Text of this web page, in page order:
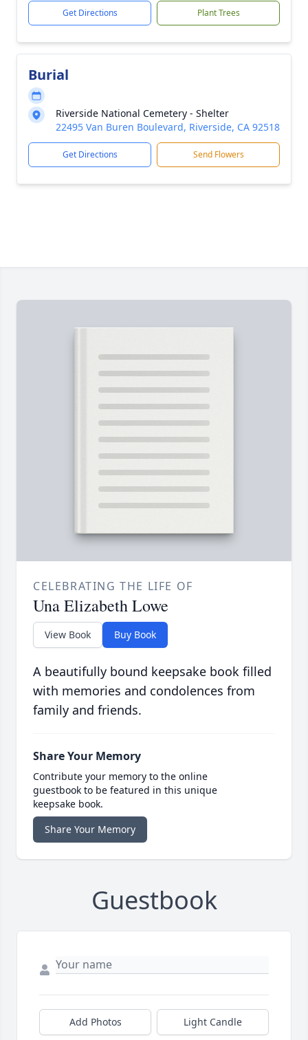
Get Directions Plant Trees
Burial
Riverside National Cemetery - Shelter
22495 Van Buren Boulevard, Riverside, CA 92518
Get Directions Send Flowers
CELEBRATING THE LIFE OF
Una Elizabeth Lowe
View Book Buy Book
A beautifully bound keepsake book filled
with memories and condolences from
family and friends.
Share Your Memory
Contribute your memory to the online
guestbook to be featured in this unique
keepsake book.
Share Your Memory
Guestbook
Add Photos Light Candle